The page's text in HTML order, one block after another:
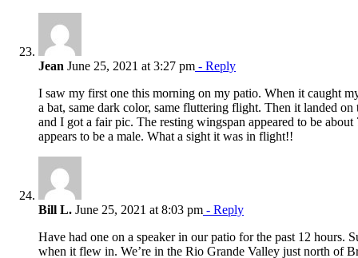
Jean June 25, 2021 at 3:27 pm - Reply
I saw my first one this morning on my patio. When it caught
a bat, same dark color, same fluttering flight. Then it landed
and I got a fair pic. The resting wingspan appeared to be about
appears to be a male. What a sight it was in flight!!
Bill L. June 25, 2021 at 8:03 pm - Reply
Have had one on a speaker in our patio for the past 12 hours.
when it flew in. We’re in the Rio Grande Valley just north of